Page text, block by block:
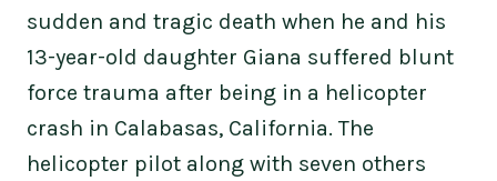
sudden and tragic death when he and his
13-year-old daughter Giana suffered blunt
force trauma after being in a helicopter
crash in Calabasas, California. The
helicopter pilot along with seven others